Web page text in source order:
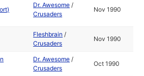
Dr. Awesome /
Crusaders
Nov 1990
Fleshbrain /
Crusaders
Nov 1990
Dr. Awesome /
Crusaders
Oct 1990